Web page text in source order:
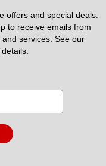
offers and special deals.
to receive emails from